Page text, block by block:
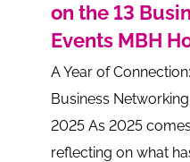
on the 13
Events MBH
A Year of
Business
2025 As 2025
reflecting on what